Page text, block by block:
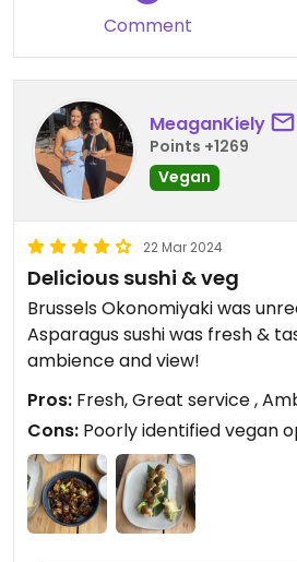
They also have a chili tofu
Updated from previous review
Comment
MeaganKiely
Points +1269
Vegan
22 Mar 2024
Delicious sushi & veg
Brussels Okonomiyaki was
Asparagus sushi was fresh &
ambience and view!
Pros: Fresh, Great service ,
Cons: Poorly identified vegan